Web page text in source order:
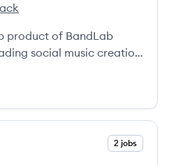
product of BandLab
social music creation
platform creative
workstation, to an
tools and features, to
2 jobs